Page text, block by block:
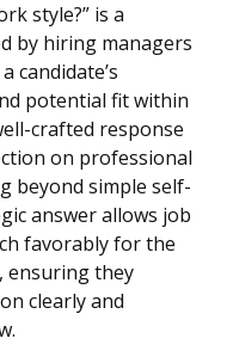
style?” is a
by hiring managers
candidate’s
potential fit within
crafted response
on professional
beyond simple self-
answer allows job
favorably for the
ensuring they
clearly and